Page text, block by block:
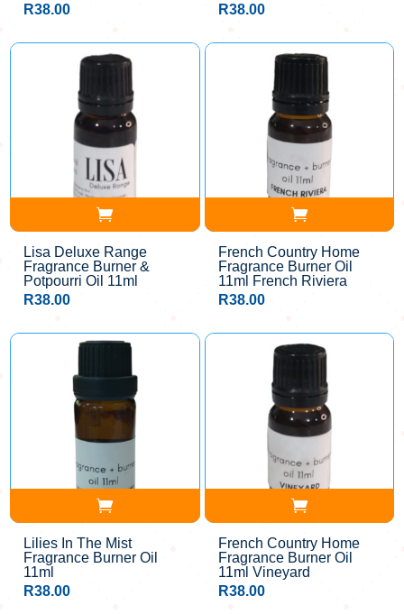
R38.00
R38.00
Lisa Deluxe Range
Fragrance Burner &
Potpourri Oil 11ml
R38.00
French Country Home
Fragrance Burner Oil
11ml French Riviera
R38.00
Lilies In The Mist
Fragrance Burner Oil
11ml
R38.00
French Country Home
Fragrance Burner Oil
11ml Vineyard
R38.00